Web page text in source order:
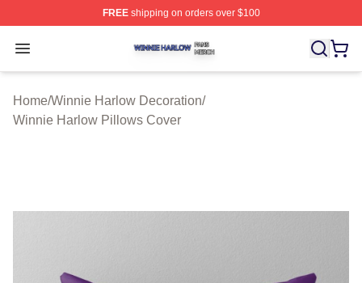
FREEshipping on orders over $100
Open menu
Winnie Harlow Shop ⚡️ Officially Licensed Winnie
Home/Winnie Harlow Decoration/
Winnie Harlow Pillows Cover